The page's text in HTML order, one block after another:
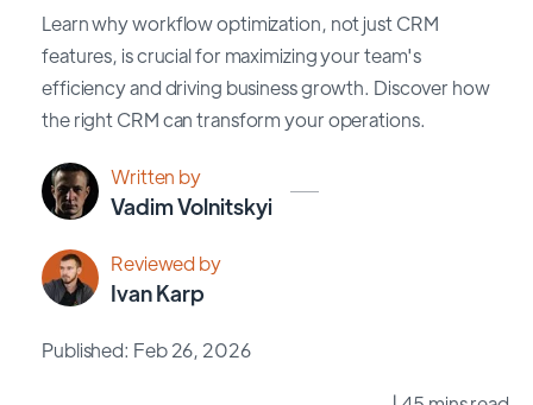
Learn why workflow optimization, not just CRM
features, is crucial for maximizing your team's
efficiency and driving business growth. Discover how
the right CRM can transform your operations.
Written by
Vadim Volnitskyi
Reviewed by
Ivan Karp
Published: Feb 26, 2026